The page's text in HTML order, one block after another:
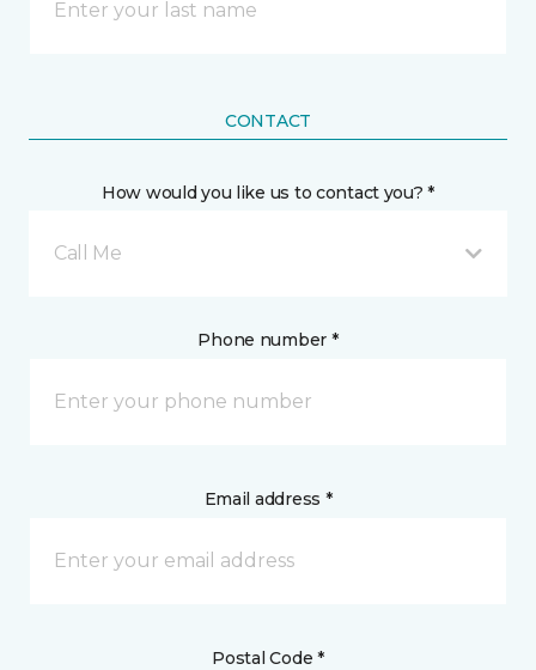
CONTACT
How would you like us to contact you? *
Call Me
Phone number *
Email address *
Postal Code *